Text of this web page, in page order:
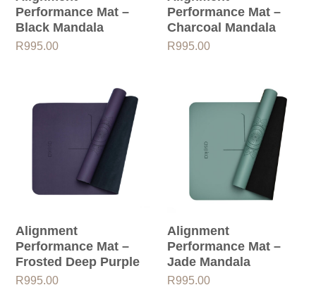
Performance Mat –
Black Mandala
R995.00
Performance Mat –
Charcoal Mandala
R995.00
Alignment
Performance Mat –
Frosted Deep Purple
R995.00
Alignment
Performance Mat –
Jade Mandala
R995.00